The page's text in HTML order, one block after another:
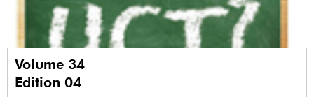
Volume 34
Edition 04